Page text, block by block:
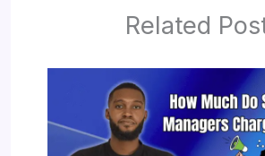
Related